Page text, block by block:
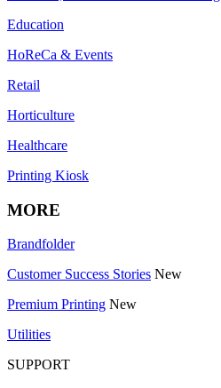
Education
HoReCa & Events
Retail
Horticulture
Healthcare
Printing Kiosk
MORE
Brandfolder
Customer Success Stories New
Premium Printing New
Utilities
SUPPORT